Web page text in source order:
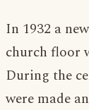
In 1932 a
church floor
During the
were made